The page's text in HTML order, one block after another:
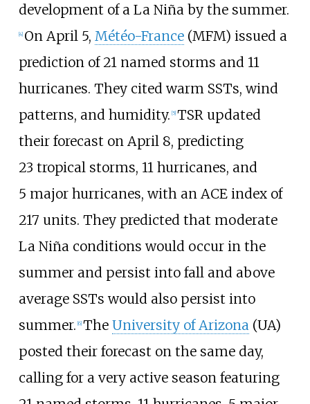
development of a La Niña by the summer.
[4] On April 5, Météo-France(MFM) issued a
prediction of 21 named storms and 11
hurricanes. They cited warm SSTs, wind
patterns, and humidity. [5] TSR updated
their forecast on April 8, predicting
23 tropical storms, 11 hurricanes, and
5 major hurricanes, with an ACE index of
217 units. They predicted that moderate
La Niña conditions would occur in the
summer and persist into fall and above
average SSTs would also persist into
summer. [6] The University of Arizona (UA)
posted their forecast on the same day,
calling for a very active season featuring